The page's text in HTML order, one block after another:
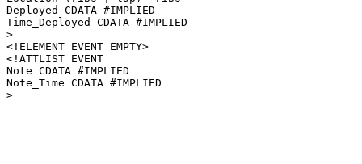
Deployed CDATA #IMPLIED
Time_Deployed CDATA #IMPLIED
>
<!ELEMENT EVENT EMPTY>
<!ATTLIST EVENT
Note CDATA #IMPLIED
Note_Time CDATA #IMPLIED